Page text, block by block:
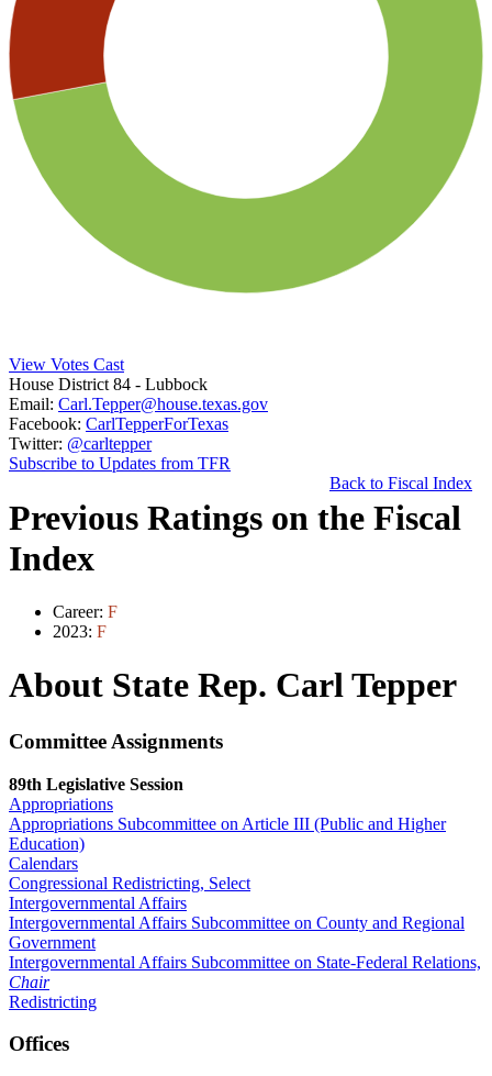
View Votes Cast
House District 84 - Lubbock
Email: Carl.Tepper@house.texas.gov
Facebook: CarlTepperForTexas
Twitter: @carltepper
Subscribe to Updates from TFR
Back to Fiscal Index
Previous Ratings on the Fiscal
Index
Career: F
2023: F
About State Rep. Carl Tepper
Committee Assignments
89th Legislative Session
Appropriations
Appropriations Subcommittee on Article III (Public and Higher
Education)
Calendars
Congressional Redistricting, Select
Intergovernmental Affairs
Intergovernmental Affairs Subcommittee on County and Regional
Government
Intergovernmental Affairs Subcommittee on State-Federal Relations,
Chair
Redistricting
Offices